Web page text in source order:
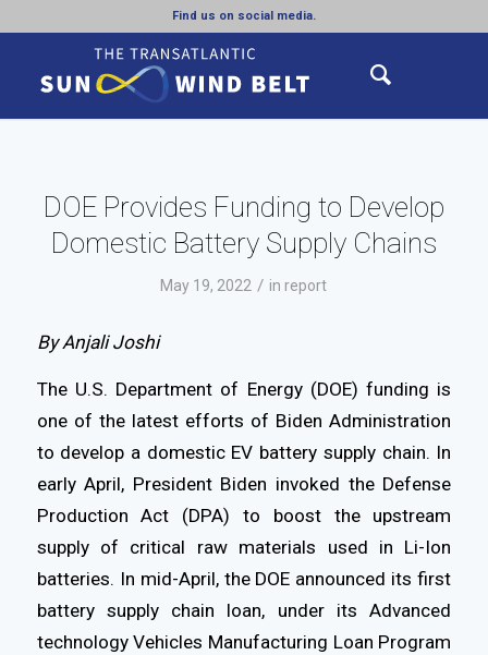
Find us on social media.
DOE Provides Funding to Develop
Domestic Battery Supply Chains
May 19, 2022 / in report
By Anjali Joshi
The U.S. Department of Energy (DOE) funding is
one of the latest efforts of Biden Administration
to develop a domestic EV battery supply chain. In
early April, President Biden invoked the Defense
Production Act (DPA) to boost the upstream
supply of critical raw materials used in Li-Ion
batteries. In mid-April, the DOE announced its first
battery supply chain loan, under its Advanced
technology Vehicles Manufacturing Loan Program